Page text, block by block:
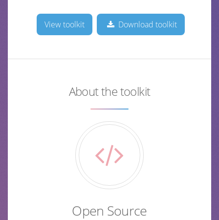
View toolkit Download toolkit
About the toolkit
Open Source